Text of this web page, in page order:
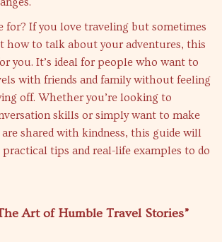
for? If you love traveling but sometimes
how to talk about your adventures, this
you. It’s ideal for people who want to
with friends and family without feeling
off. Whether you’re looking to
skills or simply want to make
shared with kindness, this guide will
tips and real-life examples to do
Art of Humble Travel Stories”